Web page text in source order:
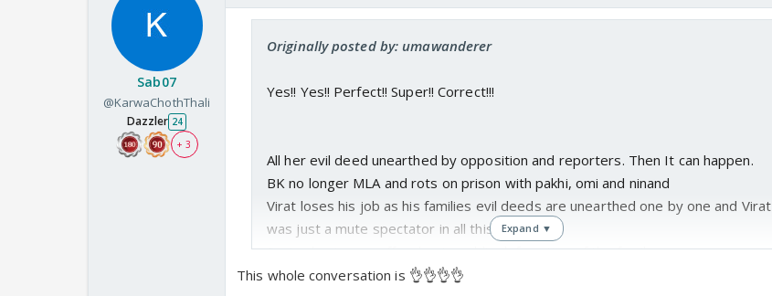
Sab07
@KarwaChothThali
Dazzler 24
+ 3
Originally posted by: umawanderer
Yes!! Yes!! Perfect!! Super!! Correct!!!
All her evil deed unearthed by opposition and reporters. Then It can happen.
BK no longer MLA and rots on prison with pakhi, omi and ninand
Virat loses his job as his families evil deeds are unearthed one by one and Virat
was just a mute spectator in all this
Santra business suffer due to public defamation of the family
Expand ▼
This whole conversation is 👌👌👌👌